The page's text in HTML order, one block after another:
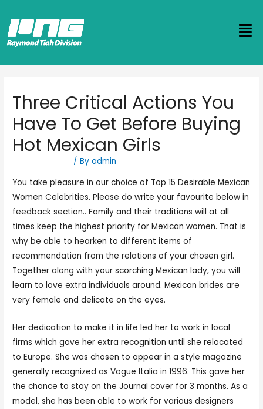
Three Critical Actions You
Have To Get Before Buying
Hot Mexican Girls
/ Byadmin
You take pleasure in our choice of Top 15 Desirable Mexican
Women Celebrities. Please do write your favourite below in
feedback section.. Family and their traditions will at all
times keep the highest priority for Mexican women. That is
why be able to hearken to different items of
recommendation from the relations of your chosen girl.
Together along with your scorching Mexican lady, you will
learn to love extra individuals around. Mexican brides are
very female and delicate on the eyes.
Her dedication to make it in life led her to work in local
firms which gave her extra recognition until she relocated
to Europe. She was chosen to appear in a style magazine
generally recognized as Vogue Italia in 1996. This gave her
the chance to stay on the Journal cover for 3 months. As a
model, she has been able to work for various designers